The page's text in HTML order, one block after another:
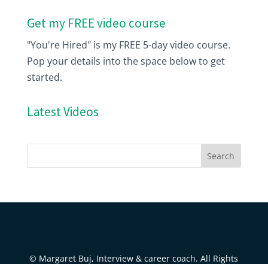
Get my FREE video course
"You're Hired" is my FREE 5-day video course.
Pop your details into the space below to get
started.
Latest Videos
© Margaret Buj, Interview & career coach. All Rights